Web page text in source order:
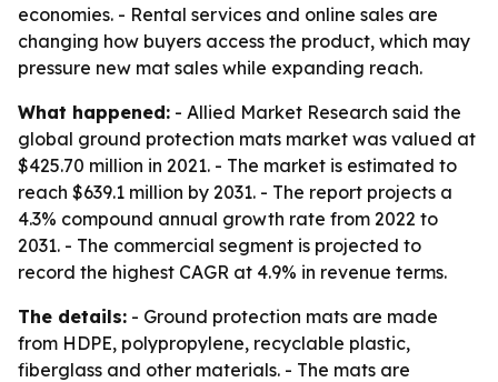
economies. - Rental services and online sales are
changing how buyers access the product, which may
pressure new mat sales while expanding reach.
What happened: - Allied Market Research said the
global ground protection mats market was valued at
$425.70 million in 2021. - The market is estimated to
reach $639.1 million by 2031. - The report projects a
4.3% compound annual growth rate from 2022 to
2031. - The commercial segment is projected to
record the highest CAGR at 4.9% in revenue terms.
The details: - Ground protection mats are made
from HDPE, polypropylene, recyclable plastic,
fiberglass and other materials. - The mats are